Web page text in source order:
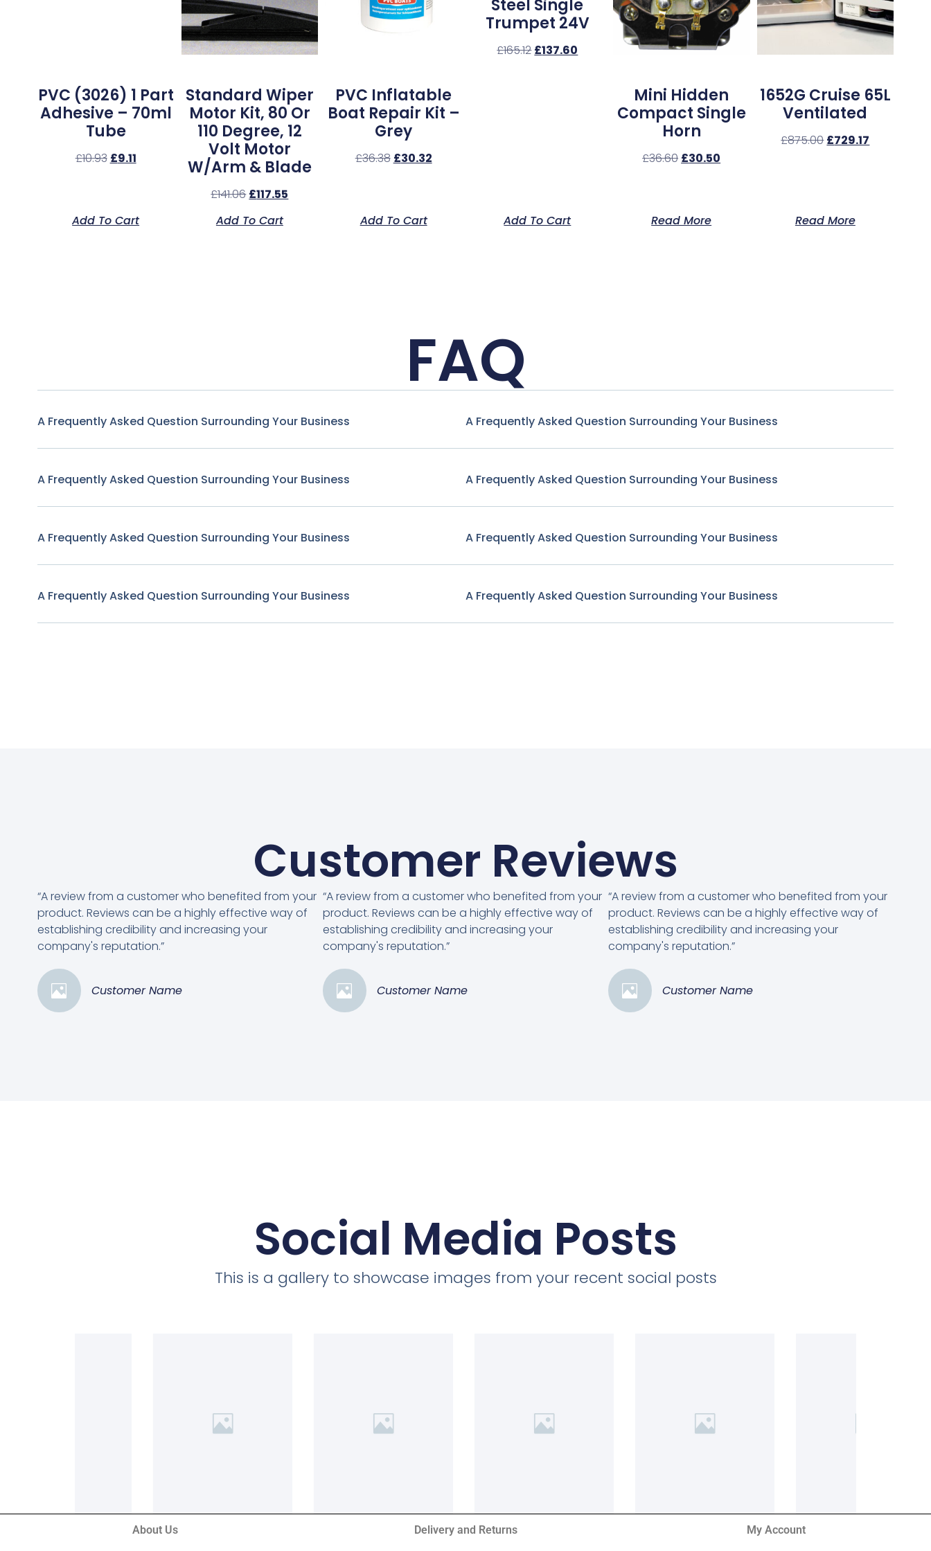
PVC (3026) 1 Part
Adhesive – 70ml
Tube
£10.93 £9.11
Add To Cart
Standard Wiper
Motor Kit, 80 Or
110 Degree, 12
Volt Motor
W/Arm & Blade
£141.06 £117.55
Add To Cart
PVC Inflatable
Boat Repair Kit –
Grey
£36.38 £30.32
Add To Cart
Steel Single
Trumpet 24V
£165.12 £137.60
Add To Cart
Mini Hidden
Compact Single
Horn
£36.60 £30.50
Read More
1652G Cruise 65L
Ventilated
£875.00 £729.17
Read More
FAQ
A Frequently Asked Question Surrounding Your Business
A Frequently Asked Question Surrounding Your Business
A Frequently Asked Question Surrounding Your Business
A Frequently Asked Question Surrounding Your Business
A Frequently Asked Question Surrounding Your Business
A Frequently Asked Question Surrounding Your Business
A Frequently Asked Question Surrounding Your Business
A Frequently Asked Question Surrounding Your Business
Customer Reviews
“A review from a customer who benefited from your
product. Reviews can be a highly effective way of
establishing credibility and increasing your
company's reputation.”
Customer Name
“A review from a customer who benefited from your
product. Reviews can be a highly effective way of
establishing credibility and increasing your
company's reputation.”
Customer Name
“A review from a customer who benefited from your
product. Reviews can be a highly effective way of
establishing credibility and increasing your
company's reputation.”
Customer Name
Social Media Posts
This is a gallery to showcase images from your recent social posts
About Us Delivery and Returns My Account